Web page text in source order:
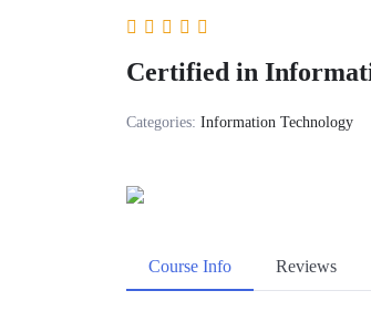
Certified in
Categories: Information Technology
Course Info Reviews